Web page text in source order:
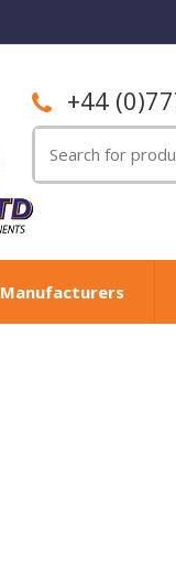
+44
for:
Manufacturers